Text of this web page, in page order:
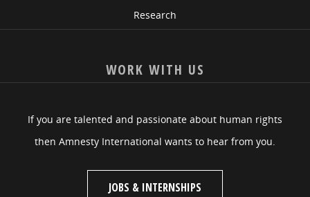
Research
WORK WITH US
If you are talented and passionate about human rights
then Amnesty International wants to hear from you.
JOBS & INTERNSHIPS